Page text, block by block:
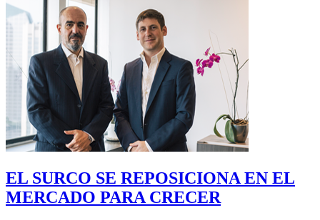
EL SURCO SE REPOSICIONA EN EL
MERCADO PARA CRECER